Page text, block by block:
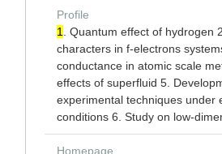
Profile
1
. Quantum effect of hydrogen
characters in f-electrons
conductance in atomic scale
effects of superfluid 5.
experimental techniques under
conditions 6. Study on low-
Homepage